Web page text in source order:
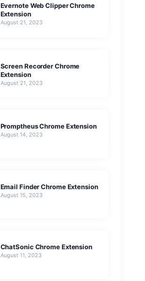
Evernote Web Clipper Chrome
Extension
August 21, 2023
Screen Recorder Chrome
Extension
August 21, 2023
Promptheus Chrome Extension
August 14, 2023
Email Finder Chrome Extension
August 15, 2023
ChatSonic Chrome Extension
August 11, 2023